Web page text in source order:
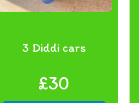
3 Diddi cars
£30